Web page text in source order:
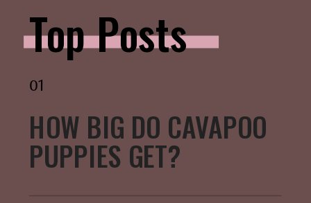
Top Posts
01
HOW BIG DO CAVAPOO
PUPPIES GET?